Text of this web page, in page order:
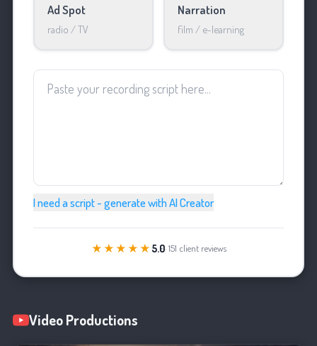
Ad Spot
radio / TV
Narration
film / e-learning
I need a script - generate with AI Creator
★★★★★ 5.0· 151 client reviews
Video Productions